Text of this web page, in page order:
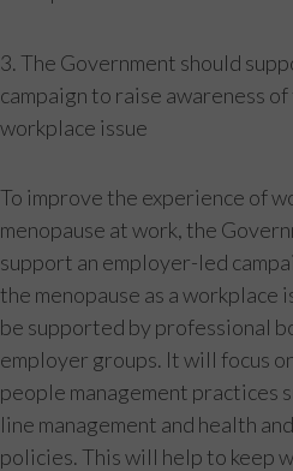
3. The Government should
campaign to raise awareness of
workplace issue
To improve the experience of
menopause at work, the
support an employer-led
the menopause as a workplace
be supported by professional
employer groups. It will focus
people management practices
line management and health
policies. This will help to keep